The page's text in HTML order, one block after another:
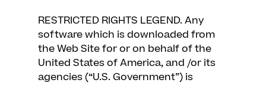
RESTRICTED RIGHTS LEGEND. Any
software which is downloaded from
the Web Site for or on behalf of the
United States of America, and /or its
agencies (“U.S. Government”) is